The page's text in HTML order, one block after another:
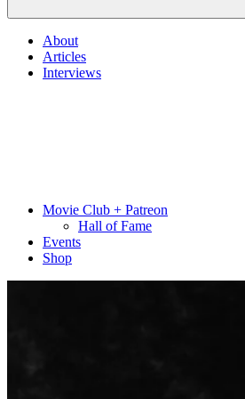
About
Articles
Interviews
Movie Club + Patreon
Hall of Fame
Events
Shop